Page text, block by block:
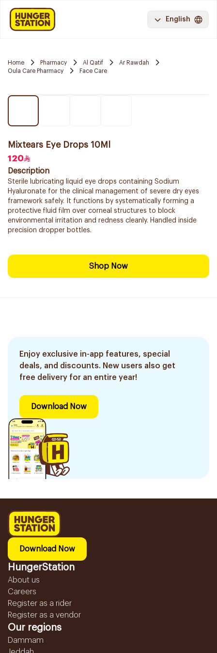
English
Home Pharmacy Al Qatif
Ar Rawdah
Oula Care Pharmacy
Face Care
Mixtears Eye Drops 10Ml
120
Description
Sterile lubricating liquid eye drops containing Sodium
Hyaluronate for the clinical management of severe dry eyes
framework safely. It functions by systematically forming a
protective fluid film over corneal structures to block
environmental irritation and redness cleanly. Handled inside
precision dropper bottles.
Shop Now
Enjoy exclusive in-app features, special
deals, and discounts. New users also get
free delivery for an entire year!
Download Now
Download Now
HungerStation
About us
Careers
Register as a rider
Register as a vendor
Our regions
Dammam